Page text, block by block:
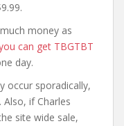
money as
can get TBGTBT
day.
occur sporadically,
if Charles
site wide sale,